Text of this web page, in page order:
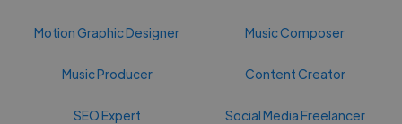
Motion Graphic Designer Music Composer
Music Producer Content Creator
SEO Expert Social Media Freelancer